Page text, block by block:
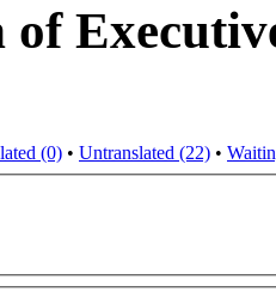
(0) • Untranslated (22) •